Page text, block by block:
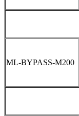
ML-BYPASS-M200